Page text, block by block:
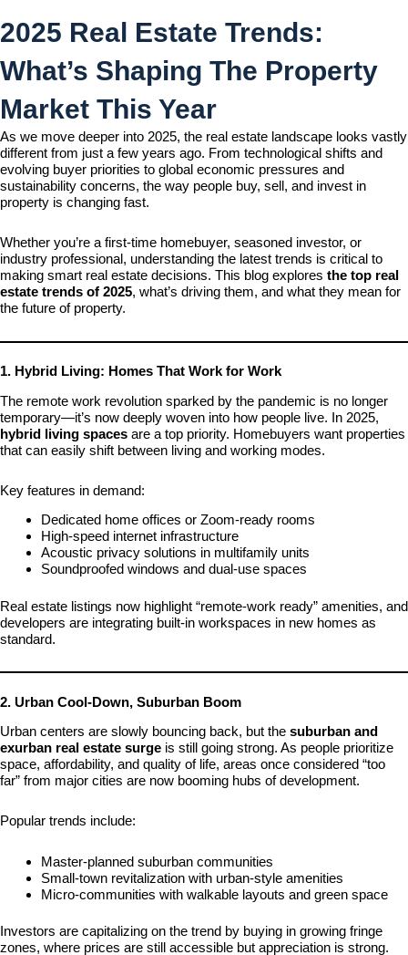
2025 Real Estate Trends:
What’s Shaping The Property
Market This Year
As we move deeper into 2025, the real estate landscape looks vastly
different from just a few years ago. From technological shifts and
evolving buyer priorities to global economic pressures and
sustainability concerns, the way people buy, sell, and invest in
property is changing fast.
Whether you’re a first-time homebuyer, seasoned investor, or
industry professional, understanding the latest trends is critical to
making smart real estate decisions. This blog explores the top real
estate trends of 2025, what’s driving them, and what they mean for
the future of property.
1. Hybrid Living: Homes That Work for Work
The remote work revolution sparked by the pandemic is no longer
temporary—it’s now deeply woven into how people live. In 2025,
hybrid living spaces are a top priority. Homebuyers want properties
that can easily shift between living and working modes.
Key features in demand:
Dedicated home offices or Zoom-ready rooms
High-speed internet infrastructure
Acoustic privacy solutions in multifamily units
Soundproofed windows and dual-use spaces
Real estate listings now highlight “remote-work ready” amenities, and
developers are integrating built-in workspaces in new homes as
standard.
2. Urban Cool-Down, Suburban Boom
Urban centers are slowly bouncing back, but the suburban and
exurban real estate surge is still going strong. As people prioritize
space, affordability, and quality of life, areas once considered “too
far” from major cities are now booming hubs of development.
Popular trends include:
Master-planned suburban communities
Small-town revitalization with urban-style amenities
Micro-communities with walkable layouts and green space
Investors are capitalizing on the trend by buying in growing fringe
zones, where prices are still accessible but appreciation is strong.